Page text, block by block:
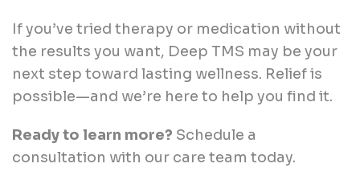
If you’ve tried therapy or medication without
the results you want, Deep TMS may be your
next step toward lasting wellness. Relief is
possible—and we’re here to help you find it.
Ready to learn more? Schedule a
consultation with our care team today.